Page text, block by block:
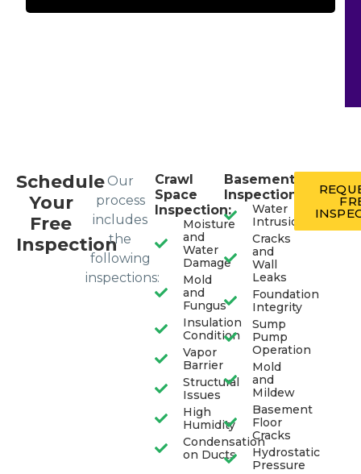
Schedule
Your
Free
Inspection
Our
process
includes
the
following
inspections:
Crawl
Space
Inspection:
Moisture
and
Water
Damage
Mold
and
Fungus
Insulation
Condition
Vapor
Barrier
Structural
Issues
High
Humidity
Condensation
on Ducts
Basement
Inspection:
Water
Intrusion
Cracks
and
Wall
Leaks
Foundation
Integrity
Sump
Pump
Operation
Mold
and
Mildew
Basement
Floor
Cracks
Hydrostatic
Pressure